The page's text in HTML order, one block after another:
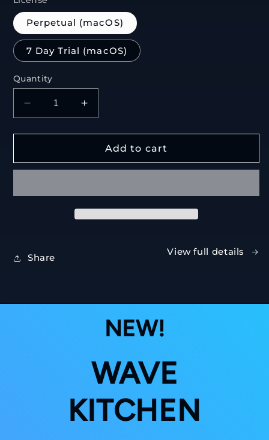
Perpetual (macOS)
7 Day Trial (macOS)
Quantity
Decrease
quantity
for
Increase
quantity
for
InclineAdd to cart
Share
View full details
NEW!
WAVE
KITCHEN